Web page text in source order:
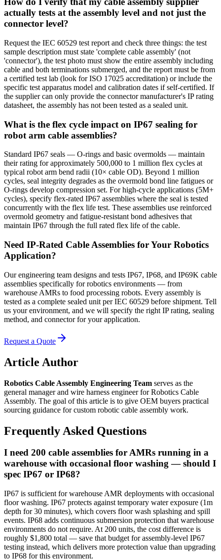
actually tests at the assembly level and not just the
connector level?
Request the IEC 60529 test report and check three things: the test
sample description must state 'complete cable assembly' (not
'connector'), the test photo must show the entire assembly including
cable and both terminations submerged, and the report must be from
a certified test lab (look for ISO 17025 accreditation) or include the
specific test apparatus model and calibration dates if self-certified. If
the supplier can only provide the connector manufacturer's IP rating
datasheet, the assembly has not been tested as a sealed unit.
What is the flex cycle impact on IP67 sealing for
robot arm cable assemblies?
Standard IP67 seals — O-rings and basic overmolds — maintain
their rating for approximately 500,000 to 1 million flex cycles at
typical robot arm bend radii (10× cable OD). Beyond 1 million
cycles, seal integrity degrades as the overmold bond line fatigues or
O-rings develop compression set. For high-cycle applications (5M+
cycles), specify flex-rated IP67 assemblies where the seal is tested
concurrently with the flex life test. These assemblies use reinforced
overmold geometry and fatigue-resistant bond adhesives that
maintain IP67 through the full rated flex life of the cable.
Need IP-Rated Cable Assemblies for Your Robotics
Application?
Our engineering team designs and tests IP67, IP68, and IP69K cable
assemblies specifically for robotics environments — from
warehouse AMRs to food processing robots. Every assembly is
tested as a complete sealed unit per IEC 60529 before shipment. Tell
us your environment, and we will specify the right IP rating, sealing
method, and connector for your application.
Request a Quote
Article Author
Robotics Cable Assembly Engineering Team serves as the
general manager and wire harness engineer for Robotics Cable
Assembly. The goal of this article is to give OEM buyers practical
sourcing guidance for custom robotic cable assembly work.
Frequently Asked Questions
I need 200 cable assemblies for AMRs running in a
warehouse with occasional floor washing — should I
spec IP67 or IP68?
IP67 is sufficient for warehouse AMR deployments with occasional
floor washing. IP67 protects against temporary water exposure (1m
depth for 30 minutes), which covers floor wash splashing and spill
events. IP68 adds continuous submersion protection that warehouse
environments do not require. At 200 units, the cost difference is
roughly $1,800 total — save that budget for assembly-level IP67
testing instead, which delivers more protection value than upgrading
to IP68 for this environment.